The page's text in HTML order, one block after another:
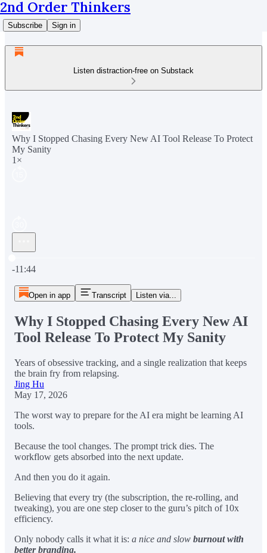
2nd Order Thinkers
Subscribe Sign in
Listen distraction-free on Substack
Why I Stopped Chasing Every New AI Tool Release To Protect
My Sanity
1×
-11:44
Open in app Transcript Listen via...
Why I Stopped Chasing Every New AI
Tool Release To Protect My Sanity
Years of obsessive tracking, and a single realization that keeps
the brain fry from relapsing.
Jing Hu
May 17, 2026
The worst way to prepare for the AI era might be learning AI
tools.
Because the tool changes. The prompt trick dies. The
workflow gets absorbed into the next update.
And then you do it again.
Believing that every try (the subscription, the re-rolling, and
tweaking), you are one step closer to the guru’s pitch of 10x
efficiency.
Only nobody calls it what it is: a nice and slow burnout with
better branding.